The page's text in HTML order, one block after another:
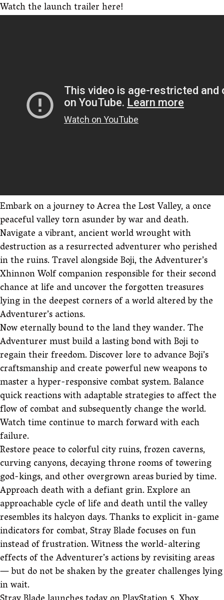
Watch the launch trailer here!
Embark on a journey to Acrea the Lost Valley, a once
peaceful valley torn asunder by war and death.
Navigate a vibrant, ancient world wrought with
destruction as a resurrected adventurer who perished
in the ruins. Travel alongside Boji, the Adventurer’s
Xhinnon Wolf companion responsible for their second
chance at life and uncover the forgotten treasures
lying in the deepest corners of a world altered by the
Adventurer’s actions.
Now eternally bound to the land they wander. The
Adventurer must build a lasting bond with Boji to
regain their freedom. Discover lore to advance Boji’s
craftsmanship and create powerful new weapons to
master a hyper-responsive combat system. Balance
quick reactions with adaptable strategies to affect the
flow of combat and subsequently change the world.
Watch time continue to march forward with each
failure.
Restore peace to colorful city ruins, frozen caverns,
curving canyons, decaying throne rooms of towering
god-kings, and other overgrown areas buried by time.
Approach death with a defiant grin. Explore an
approachable cycle of life and death until the valley
resembles its halcyon days. Thanks to explicit in-game
indicators for combat, Stray Blade focuses on fun
instead of frustration. Witness the world-altering
effects of the Adventurer’s actions by revisiting areas
— but do not be shaken by the greater challenges lying
in wait.